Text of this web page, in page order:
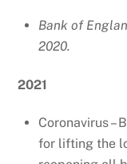
Bank of
2020.
2021
Coronavirus –
for lifting the